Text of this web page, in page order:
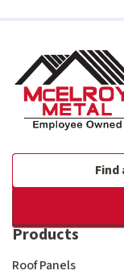
Products
Roof Panels